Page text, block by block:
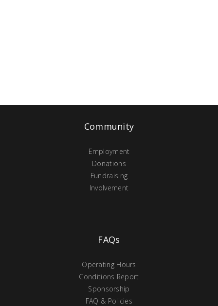
Community
Employment
Donations
Fundraising
Involvement
FAQs
Operating Hours
Conditions Report
Sponsorship
FAQ & Policies